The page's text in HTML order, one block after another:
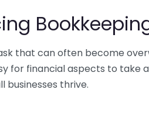
that can often become
for financial aspects to take
businesses thrive.